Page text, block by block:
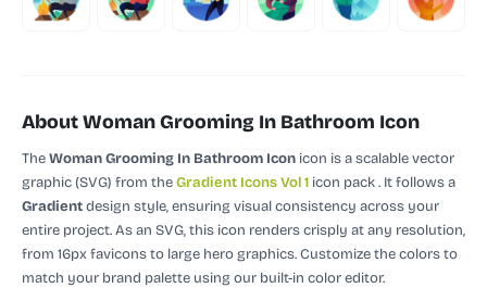
About Woman Grooming In Bathroom Icon
TheWoman Grooming In Bathroom Icon icon is a scalable vector
graphic (SVG) from theGradient Icons Vol 1 icon pack. It follows a
Gradientdesign style, ensuring visual consistency across your
entire project.As an SVG, this icon renders crisply at any resolution,
from 16px favicons to large hero graphics. Customize the colors to
match your brand palette using our built-in color editor.